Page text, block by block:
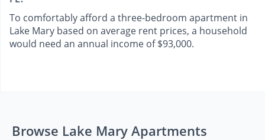
To comfortably afford a three-bedroom apartment in
Lake Mary based on average rent prices, a household
would need an annual income of $93,000.
Browse Lake Mary Apartments